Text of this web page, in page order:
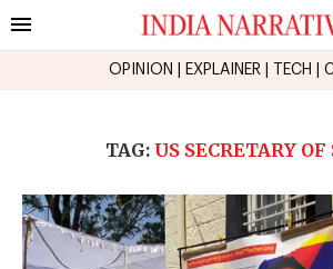
OPINION EXPLAINER TECH
TAG: US SECRETARY OF